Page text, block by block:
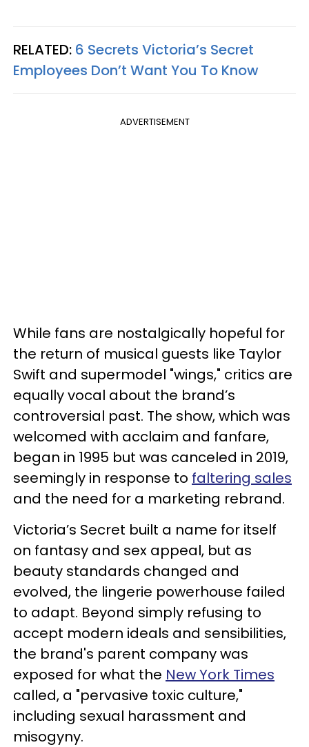
RELATED: 6 Secrets Victoria’s Secret
Employees Don’t Want You To Know
ADVERTISEMENT
While fans are nostalgically hopeful for
the return of musical guests like Taylor
Swift and supermodel "wings," critics are
equally vocal about the brand’s
controversial past. The show, which was
welcomed with acclaim and fanfare,
began in 1995 but was canceled in 2019,
seemingly in response to faltering sales
and the need for a marketing rebrand.
Victoria’s Secret built a name for itself
on fantasy and sex appeal, but as
beauty standards changed and
evolved, the lingerie powerhouse failed
to adapt. Beyond simply refusing to
accept modern ideals and sensibilities,
the brand's parent company was
exposed for what the New York Times
called, a "pervasive toxic culture,"
including sexual harassment and
misogyny.